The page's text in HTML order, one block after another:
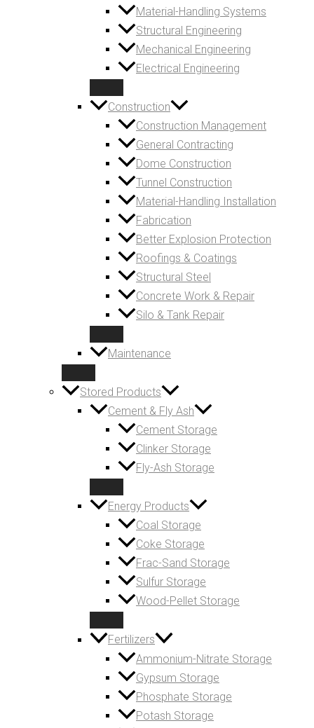
Material-Handling Systems
Structural Engineering
Mechanical Engineering
Electrical Engineering
Construction
Construction Management
General Contracting
Dome Construction
Tunnel Construction
Material-Handling Installation
Fabrication
Better Explosion Protection
Roofings & Coatings
Structural Steel
Concrete Work & Repair
Silo & Tank Repair
Maintenance
Stored Products
Cement & Fly Ash
Cement Storage
Clinker Storage
Fly-Ash Storage
Energy Products
Coal Storage
Coke Storage
Frac-Sand Storage
Sulfur Storage
Wood-Pellet Storage
Fertilizers
Ammonium-Nitrate Storage
Gypsum Storage
Phosphate Storage
Potash Storage